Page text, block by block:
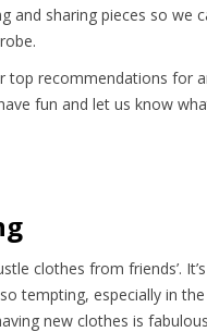
and sharing pieces so we
top recommendations for
fun and let us know
clothes from friends’.
tempting, especially in
new clothes is